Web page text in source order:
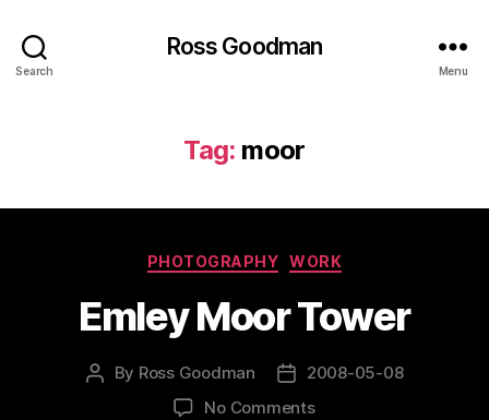
Search
Ross Goodman
Menu
Tag: moor
Categories
PHOTOGRAPHY WORK
Emley Moor Tower
Post
By Ross Goodman
Post2008-05-08
No Commentson